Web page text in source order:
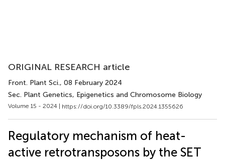
ORIGINAL RESEARCH article
Front. Plant Sci., 08 February 2024
Sec. Plant Genetics, Epigenetics and Chromosome Biology
Volume 15 - 2024 | https://doi.org/10.3389/fpls.2024.1355626
Regulatory mechanism of heat-
active retrotransposons by the SET